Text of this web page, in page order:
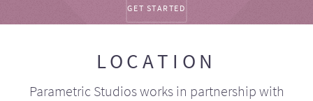
LOCATION
Parametric Studios works in partnership with